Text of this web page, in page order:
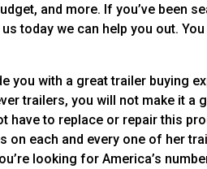
and more. If you’ve been
today we can help you out.
you with a great trailer buying
trailers, you will not make it a
have to replace or repair this
on each and every one of her
looking for America’s